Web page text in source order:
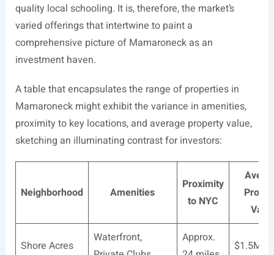
quality local schooling. It is, therefore, the market’s
varied offerings that intertwine to paint a
comprehensive picture of Mamaroneck as an
investment haven.
A table that encapsulates the range of properties in
Mamaroneck might exhibit the variance in amenities,
proximity to key locations, and average property value,
sketching an illuminating contrast for investors:
Neighborhood Amenities
Proximity
to NYC
Shore Acres
Waterfront,
Approx.
$1.5M+